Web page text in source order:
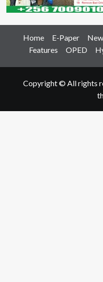
Home E-Paper
Features
OPED
Copyright © All rights